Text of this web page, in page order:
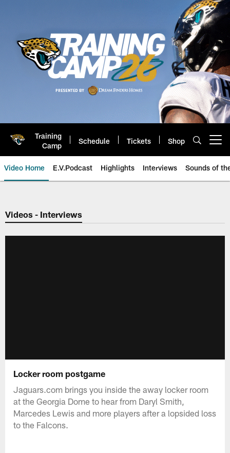
Training
Camp
Schedule Tickets Shop
Video Home E.V.Podcast Highlights Interviews Sounds of
Jaguars Video | Jacksonville
Videos - Interviews
Locker room postgame
Jaguars.com brings you inside the away locker room
at the Georgia Dome to hear from Daryl Smith,
Marcedes Lewis and more players after a lopsided loss
to the Falcons.